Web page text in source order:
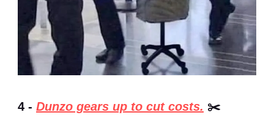
4 - Dunzo gears up to cut costs. ✂️